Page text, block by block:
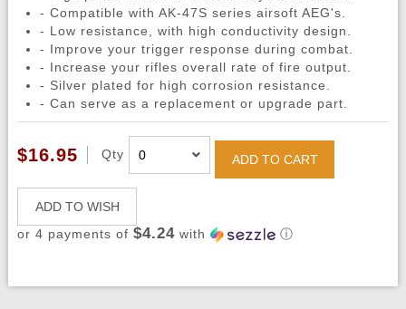
- Compatible with AK-47S series airsoft AEG's.
- Low resistance, with high conductivity design.
- Improve your trigger response during combat.
- Increase your rifles overall rate of fire output.
- Silver plated for high corrosion resistance.
- Can serve as a replacement or upgrade part.
$16.95 Qty ADD TO CART
ADD TO WISH
or 4 payments of $4.24with ⓘ